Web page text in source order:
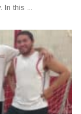
this ...